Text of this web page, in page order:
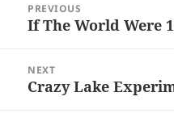
navigation
PREVIOUS
Previous
If The World Were
NEXT
Next
Crazy Lake